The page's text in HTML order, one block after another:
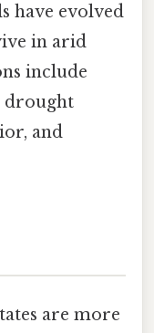
have evolved
in arid
include
drought
and
are more